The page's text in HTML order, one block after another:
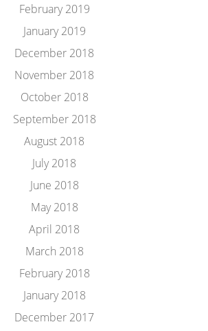
February 2019
January 2019
December 2018
November 2018
October 2018
September 2018
August 2018
July 2018
June 2018
May 2018
April 2018
March 2018
February 2018
January 2018
December 2017